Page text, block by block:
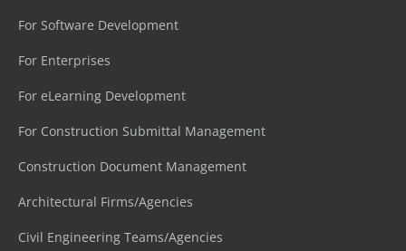
For Software Development
For Enterprises
For eLearning Development
For Construction Submittal Management
Construction Document Management
Architectural Firms/Agencies
Civil Engineering Teams/Agencies